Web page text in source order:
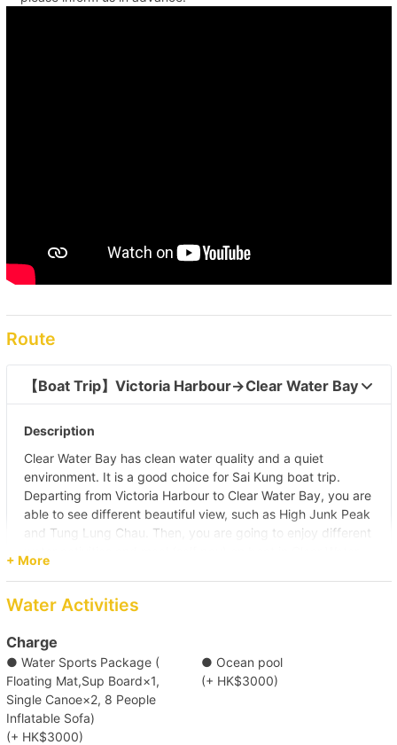
Route
【Boat Trip】Victoria Harbour→Clear Water Bay
Description
Clear Water Bay has clean water quality and a quiet
environment. It is a good choice for Sai Kung boat trip.
Departing from Victoria Harbour to Clear Water Bay, you are
able to see different beautiful view, such as High Junk Peak
and Tung Lung Chau. Then, you are going to enjoy different
Bay.
Pier
(Tsim Sha Tsui) Kowloon Public Pier (No. 2,3,4 Ladder)/
Typhoon Shelter Landing No. 7/ Kwun Tong Public Pier/
Shau Kei Wan Typhoon Shelter Landing No. 1
Destination
Clear Water Bay (First & Second Beach)
+ More
Water Activities
Charge
● Water Sports Package (
Floating Mat,Sup Board×1,
Single Canoe×2, 8 People
Inflatable Sofa)
(+ HK$3000)
● Ocean pool
(+ HK$3000)